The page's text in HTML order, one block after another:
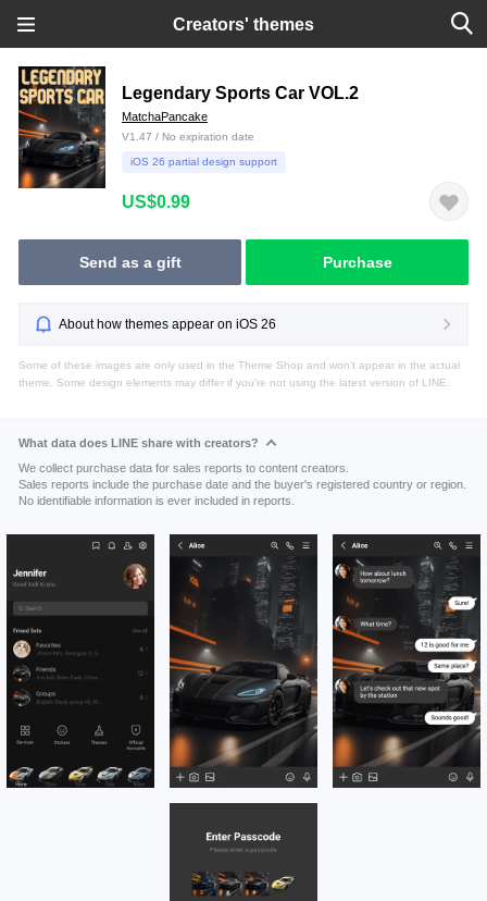
Creators' themes
Legendary Sports Car VOL.2
MatchaPancake
V1.47 / No expiration date
iOS 26 partial design support
US$0.99
Send as a gift Purchase
About how themes appear on iOS 26
Some of these images are only used in the Theme Shop and won't appear in the actual
theme. Some design elements may differ if you're not using the latest version of LINE.
What data does LINE share with creators?
We collect purchase data for sales reports to content creators.
Sales reports include the purchase date and the buyer's registered country or region.
No identifiable information is ever included in reports.